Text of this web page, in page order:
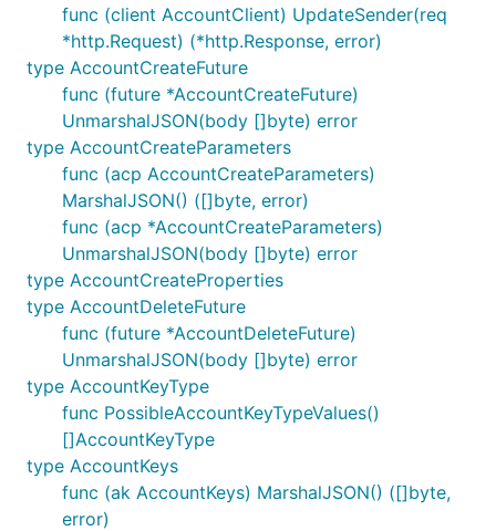
func (client AccountClient) UpdateSender(req
*http.Request) (*http.Response, error)
type AccountCreateFuture
func (future *AccountCreateFuture)
UnmarshalJSON(body []byte) error
type AccountCreateParameters
func (acp AccountCreateParameters)
MarshalJSON() ([]byte, error)
func (acp *AccountCreateParameters)
UnmarshalJSON(body []byte) error
type AccountCreateProperties
type AccountDeleteFuture
func (future *AccountDeleteFuture)
UnmarshalJSON(body []byte) error
type AccountKeyType
func PossibleAccountKeyTypeValues()
[]AccountKeyType
type AccountKeys
func (ak AccountKeys) MarshalJSON() ([]byte,
error)